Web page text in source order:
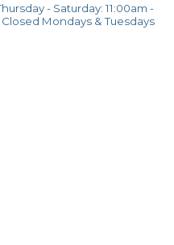
- Saturday: 11:00am -
Mondays & Tuesdays